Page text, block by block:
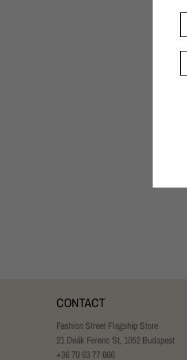
CONTACT
Fashion Street Flagship Store
21 Deák Ferenc St, 1052 Budapest
+36 70 63 77 666